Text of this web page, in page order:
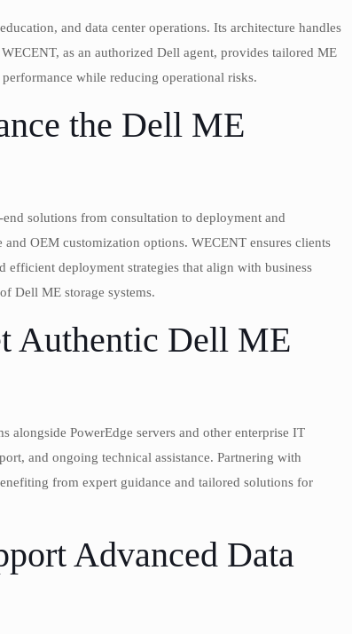
and data center operations. Its architecture handles
as an authorized Dell agent, provides tailored ME
while reducing operational risks.
the Dell ME
solutions from consultation to deployment and
OEM customization options. WECENT ensures clients
efficient deployment strategies that align with business
Dell ME storage systems.
Authentic Dell ME
alongside PowerEdge servers and other enterprise IT
and ongoing technical assistance. Partnering with
from expert guidance and tailored solutions for
Advanced Data